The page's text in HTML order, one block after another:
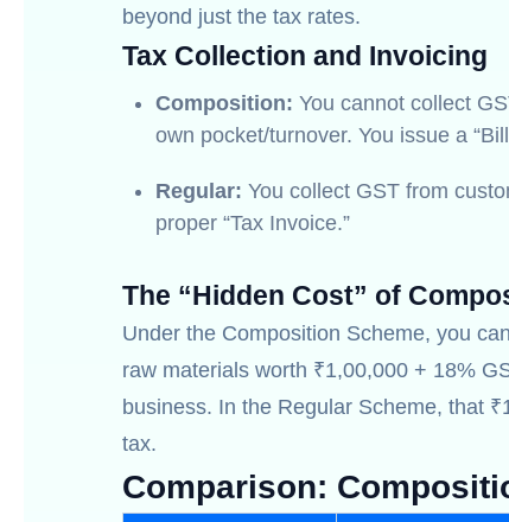
beyond just the tax rates.
Tax Collection and Invoicing
Composition: You cannot collect
own pocket/turnover. You issue a
Regular: You collect GST from
proper “Tax Invoice.”
The “Hidden Cost” of
Under the Composition Scheme, you
raw materials worth ₹1,00,000 + 18%
business. In the Regular Scheme, that
tax.
Comparison: